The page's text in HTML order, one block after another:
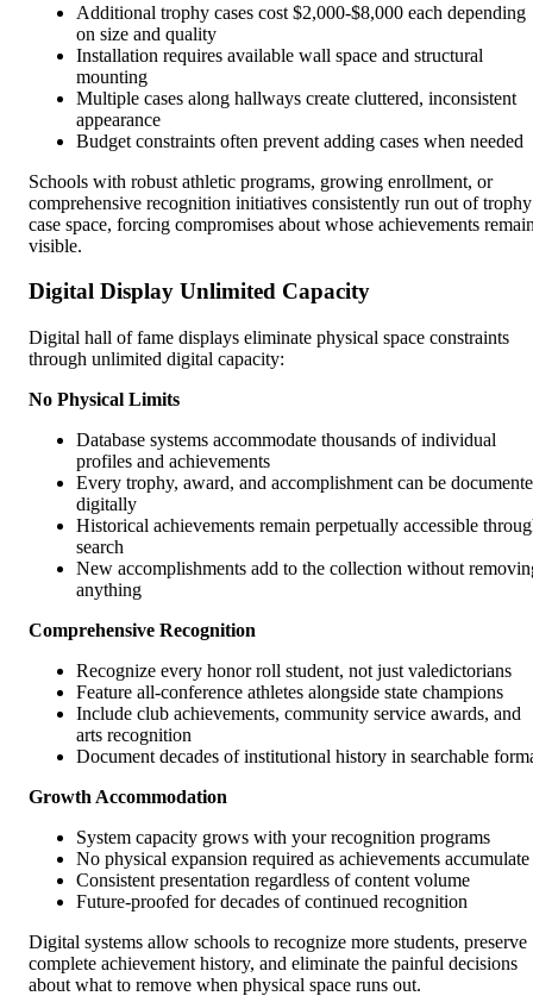
Additional trophy cases cost $2,000-$8,000 each depending
on size and quality
Installation requires available wall space and structural
mounting
Multiple cases along hallways create cluttered, inconsistent
appearance
Budget constraints often prevent adding cases when needed
Schools with robust athletic programs, growing enrollment, or
comprehensive recognition initiatives consistently run out of trophy
case space, forcing compromises about whose achievements
visible.
Digital Display Unlimited Capacity
Digital hall of fame displays eliminate physical space constraints
through unlimited digital capacity:
No Physical Limits
Database systems accommodate thousands of individual
profiles and achievements
Every trophy, award, and accomplishment can be
digitally
Historical achievements remain perpetually accessible
search
New accomplishments add to the collection without
anything
Comprehensive Recognition
Recognize every honor roll student, not just valedictorians
Feature all-conference athletes alongside state champions
Include club achievements, community service awards, and
arts recognition
Document decades of institutional history in searchable
Growth Accommodation
System capacity grows with your recognition programs
No physical expansion required as achievements accumulate
Consistent presentation regardless of content volume
Future-proofed for decades of continued recognition
Digital systems allow schools to recognize more students, preserve
complete achievement history, and eliminate the painful decisions
about what to remove when physical space runs out.